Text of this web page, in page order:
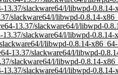
13.37/slackware64/l/libwpd-0.8.14-
slackware64/l/libwpd-0.8.14-
13.37/slackware64/l/libwpd-
13.37/slackware64/l/libwpd-0.8.14-
l/libwpd-0.8.14-
13.37/slackware64/l/libwpd-
slackware64/l/libwpd-0.8.14-
13.37/slackware64/l/libwpd-0.8.14-